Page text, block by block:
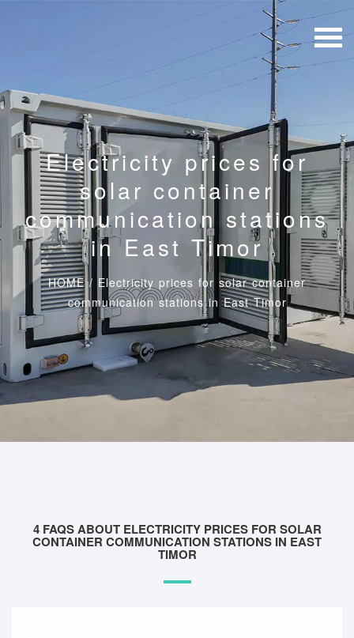
Electricity prices for
solar container
communication stations
in East Timor
HOME/ Electricity prices for solar container
communication stations in East Timor
4 FAQS ABOUT ELECTRICITY PRICES FOR SOLAR
CONTAINER COMMUNICATION STATIONS IN EAST
TIMOR